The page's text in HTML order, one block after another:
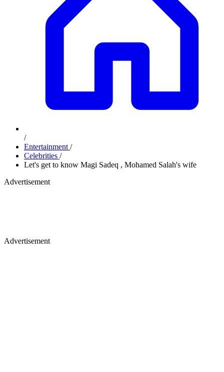
/
Entertainment /
Celebrities /
Let's get to know Magi Sadeq , Mohamed Salah's wife
Advertisement
Advertisement